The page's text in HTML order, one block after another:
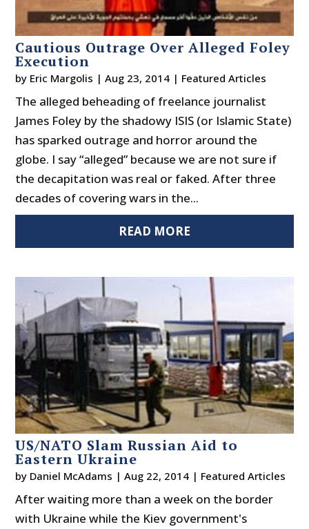
Cautious Outrage Over Alleged Foley
Execution
by Eric Margolis |Aug 23, 2014 | Featured Articles
The alleged beheading of freelance journalist
James Foley by the shadowy ISIS (or Islamic State)
has sparked outrage and horror around the
globe. I say “alleged” because we are not sure if
the decapitation was real or faked. After three
decades of covering wars in the...
READ MORE
US/NATO Slam Russian Aid to
Eastern Ukraine
by Daniel McAdams |Aug 22, 2014 | Featured Articles
After waiting more than a week on the border
with Ukraine while the Kiev government's